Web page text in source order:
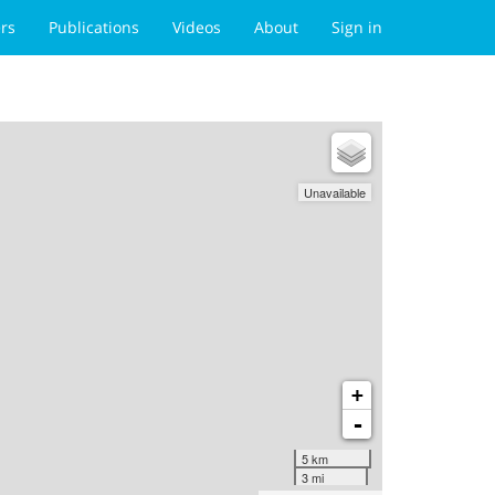
Publications Videos About Sign in
Unavailable
+
-
5 km
3 mi